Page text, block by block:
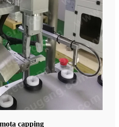
capping